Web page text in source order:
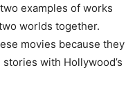
examples of works
worlds together.
movies because they
with Hollywood’s